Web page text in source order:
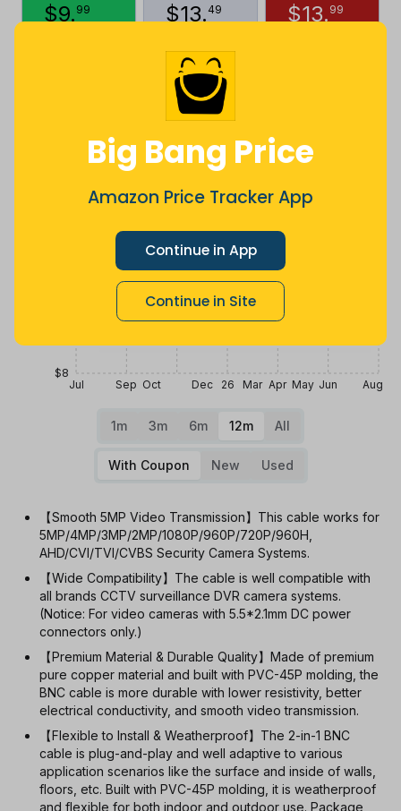
Big Bang Price
Amazon Price Tracker App
Continue in App
Continue in Site
$9. 99
$13. 49
less
$13. 99
Jul Sep Oct Dec 26 Mar Apr May Jun Aug
$8
1m 3m 6m 12m All
With Coupon New Used
【Smooth 5MP Video Transmission】This cable works for
5MP/4MP/3MP/2MP/1080P/960P/720P/960H,
AHD/CVI/TVI/CVBS Security Camera Systems.
【Wide Compatibility】The cable is well compatible with
all brands CCTV surveillance DVR camera systems.
(Notice: For video cameras with 5.5*2.1mm DC power
connectors only.)
【Premium Material & Durable Quality】Made of premium
pure copper material and built with PVC-45P molding, the
BNC cable is more durable with lower resistivity, better
electrical conductivity, and smooth video transmission.
【Flexible to Install & Weatherproof】The 2-in-1 BNC
cable is plug-and-play and well adaptive to various
application scenarios like the surface and inside of walls,
floors, etc. Built with PVC-45P molding, it is weatherproof
and flexible for both indoor and outdoor use. Package